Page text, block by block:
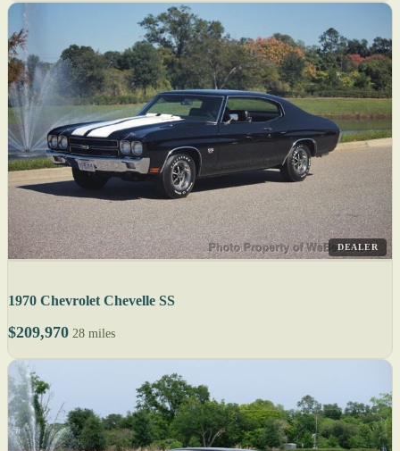
DEALER
1970 Chevrolet Chevelle SS
$209,970 28 miles